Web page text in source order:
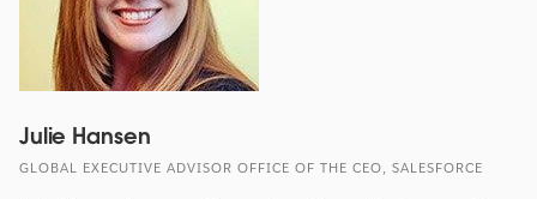
Julie Hansen
GLOBAL EXECUTIVE ADVISOR OFFICE OF THE CEO, SALESFORCE